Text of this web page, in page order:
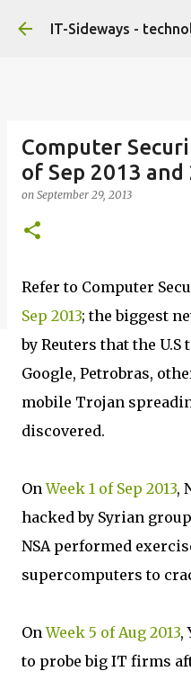
Skip to
IT-Sideways -
Computer
of Sep 2013
on September 29, 2013
Refer to Computer
Sep 2013; the biggest
by Reuters that the
Google, Petrobras,
mobile Trojan
discovered.
OnWeek 1 of Sep 2013,
hacked by Syrian
NSA performed
supercomputers to
OnWeek 5 of Aug 2013,
to probe big IT firms